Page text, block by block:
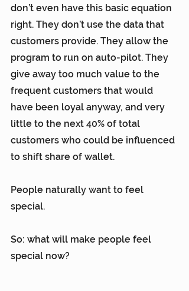
don’t even have this basic equation
right. They don’t use the data that
customers provide. They allow the
program to run on auto-pilot. They
give away too much value to the
frequent customers that would
have been loyal anyway, and very
little to the next 40% of total
customers who could be influenced
to shift share of wallet.
People naturally want to feel
special.
So: what will make people feel
special now?